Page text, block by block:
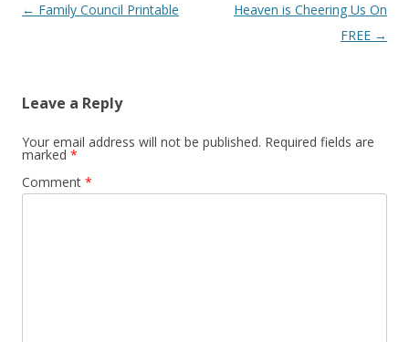
Always free helps
Genealogy Calendar
Post
← Family Council Printable
Heaven is Cheering Us On
FREE →
Leave a Reply
Your email address will not be published. Required fields are
marked *
Comment *